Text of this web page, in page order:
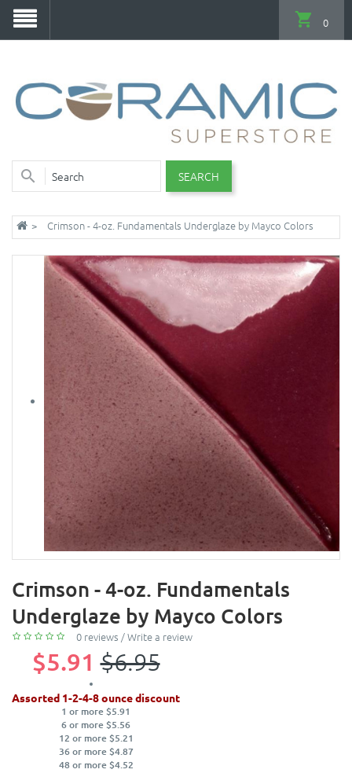
SEARCH
0
Crimson - 4-oz. Fundamentals Underglaze by Mayco Colors
Crimson - 4-oz. Fundamentals
Underglaze by Mayco Colors
0 reviews /Write a review
$5.91 $6.95
Assorted 1-2-4-8 ounce discount
1 or more $5.91
6 or more $5.56
12 or more $5.21
36 or more $4.87
48 or more $4.52